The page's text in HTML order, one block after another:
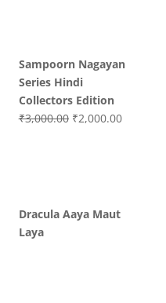
Sampoorn Nagayan
Series Hindi
Collectors Edition
₹3,000.00 Original
₹2,000.00Current
Dracula Aaya Maut
Laya